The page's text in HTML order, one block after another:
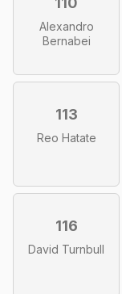
Alexandro
Bernabei
113
Reo Hatate
116
David Turnbull